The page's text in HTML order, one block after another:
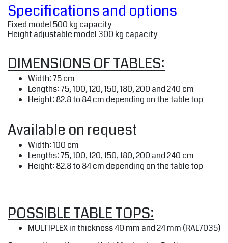
Specifications and options
Fixed model 500 kg capacity
Height adjustable model 300 kg capacity
DIMENSIONS OF TABLES:
Width: 75 cm
Lengths: 75, 100, 120, 150, 180, 200 and 240 cm
Height: 82.8 to 84 cm depending on the table top
Available on request
Width: 100 cm
Lengths: 75, 100, 120, 150, 180, 200 and 240 cm
Height: 82.8 to 84 cm depending on the table top
POSSIBLE TABLE TOPS:
MULTIPLEXin thickness 40 mm and 24 mm (RAL7035)